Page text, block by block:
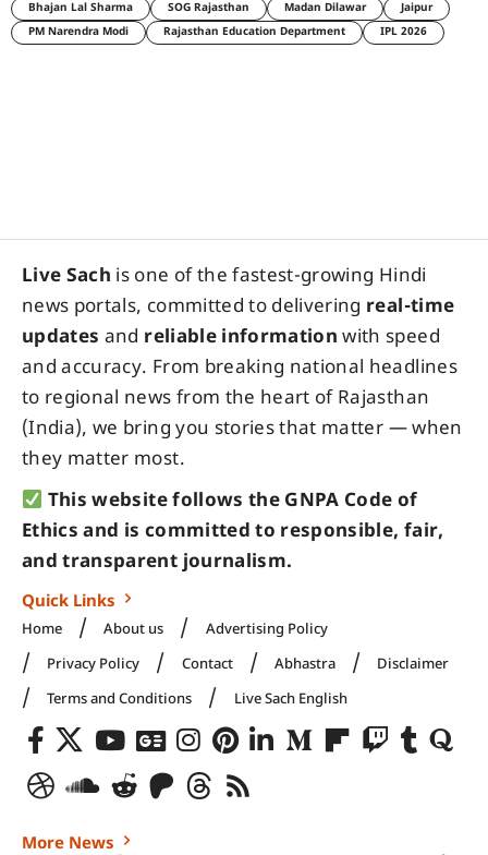
Bhajan Lal Sharma
SOG Rajasthan Madan Dilawar
Jaipur
PM Narendra Modi
Rajasthan Education Department IPL 2026
Live Sach is one of the fastest-growing Hindi
news portals, committed to delivering real-time
updates and reliable information with speed
and accuracy. From breaking national headlines
to regional news from the heart of Rajasthan
(India), we bring you stories that matter — when
they matter most.
This website follows the GNPA Code of
Ethics and is committed to responsible, fair,
and transparent journalism.
Quick Links
Home About us
Advertising Policy
Privacy Policy
Contact Abhastra
Disclaimer
Terms and Conditions
Live Sach English
More News